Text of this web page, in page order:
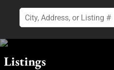
Listings